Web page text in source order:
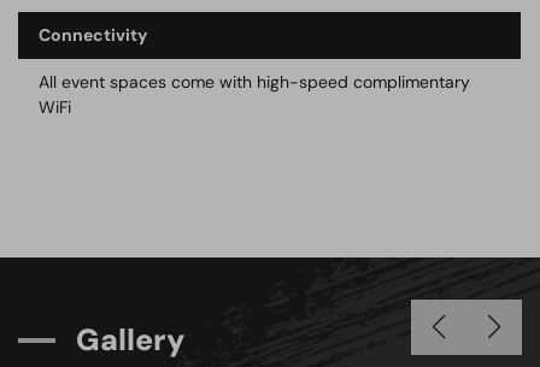
Connectivity
All event spaces come with high-speed complimentary
WiFi
Gallery